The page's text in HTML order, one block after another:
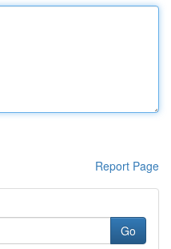
Report Page
Go